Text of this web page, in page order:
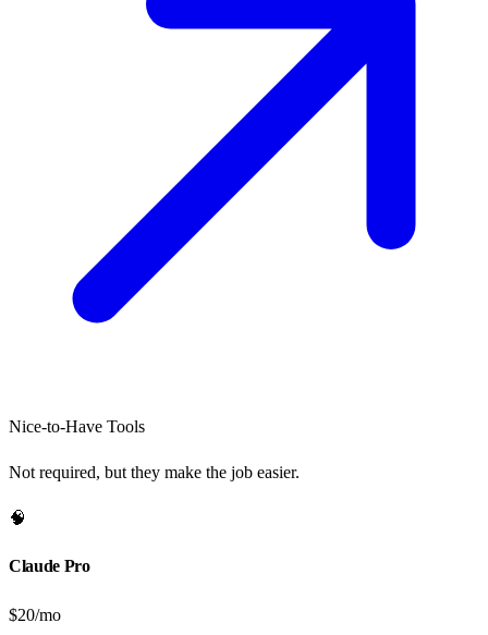
Nice-to-Have Tools
Not required, but they make the job easier.
🧠
Claude Pro
$20/mo